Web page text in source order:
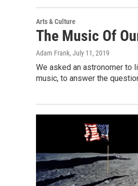
Arts & Culture
The Music Of
Adam Frank, July 11, 2019
We asked an astronomer to
music, to answer the